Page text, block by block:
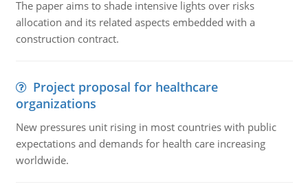
The paper aims to shade intensive lights over risks
allocation and its related aspects embedded with a
construction contract.
Project proposal for healthcare
organizations
New pressures unit rising in most countries with public
expectations and demands for health care increasing
worldwide.